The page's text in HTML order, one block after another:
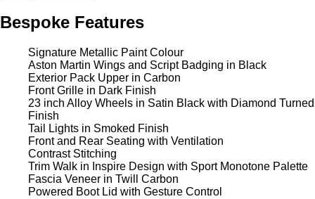
Bespoke Features
Signature Metallic Paint Colour
Aston Martin Wings and Script Badging in Black
Exterior Pack Upper in Carbon
Front Grille in Dark Finish
23 inch Alloy Wheels in Satin Black with Diamond Turned
Finish
Tail Lights in Smoked Finish
Front and Rear Seating with Ventilation
Contrast Stitching
Trim Walk in Inspire Design with Sport Monotone Palette
Fascia Veneer in Twill Carbon
Powered Boot Lid with Gesture Control